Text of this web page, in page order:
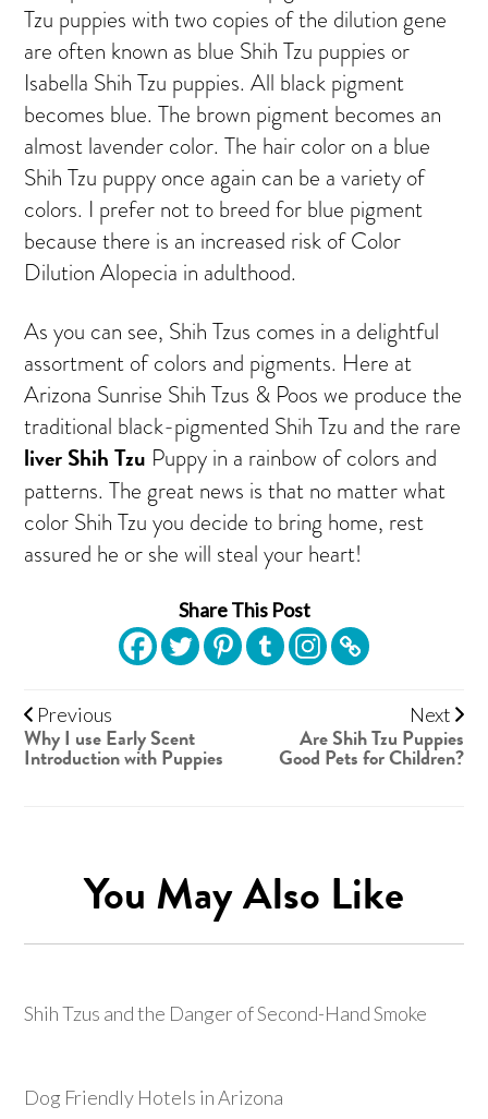
Tzu puppies with two copies of the dilution gene
are often known as blue Shih Tzu puppies or
Isabella Shih Tzu puppies. All black pigment
becomes blue. The brown pigment becomes an
almost lavender color. The hair color on a blue
Shih Tzu puppy once again can be a variety of
colors. I prefer not to breed for blue pigment
because there is an increased risk of Color
Dilution Alopecia in adulthood.
As you can see, Shih Tzus comes in a delightful
assortment of colors and pigments. Here at
Arizona Sunrise Shih Tzus & Poos we produce the
traditional black-pigmented Shih Tzu and the rare
liver Shih Tzu Puppy in a rainbow of colors and
patterns. The great news is that no matter what
color Shih Tzu you decide to bring home, rest
assured he or she will steal your heart!
Share This Post
Previous
Why I use Early Scent
Introduction with Puppies
Next
Are Shih Tzu Puppies
Good Pets for Children?
You May Also Like
Shih Tzus and the Danger of Second-Hand Smoke
Dog Friendly Hotels in Arizona